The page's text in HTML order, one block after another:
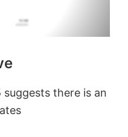
there is an